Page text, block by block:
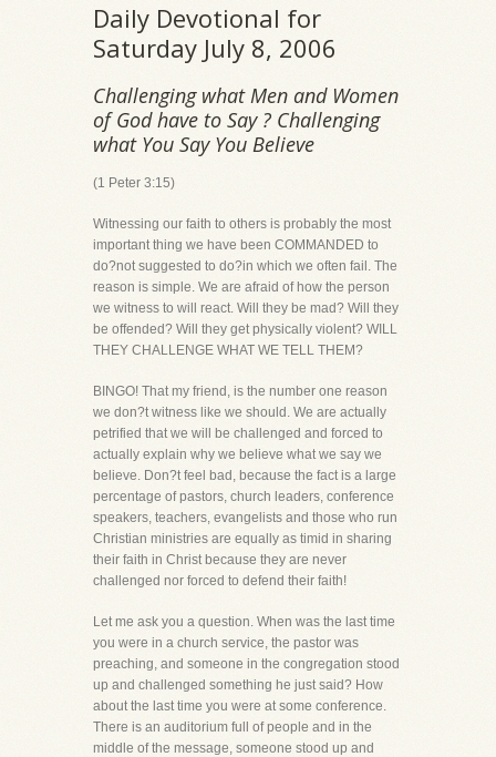
Daily Devotional for
Saturday July 8, 2006
Challenging what Men and Women
of God have to Say ? Challenging
what You Say You Believe
(1 Peter 3:15)
Witnessing our faith to others is probably the most
important thing we have been COMMANDED to
do?not suggested to do?in which we often fail. The
reason is simple. We are afraid of how the person
we witness to will react. Will they be mad? Will they
be offended? Will they get physically violent? WILL
THEY CHALLENGE WHAT WE TELL THEM?
BINGO! That my friend, is the number one reason
we don?t witness like we should. We are actually
petrified that we will be challenged and forced to
actually explain why we believe what we say we
believe. Don?t feel bad, because the fact is a large
percentage of pastors, church leaders, conference
speakers, teachers, evangelists and those who run
Christian ministries are equally as timid in sharing
their faith in Christ because they are never
challenged nor forced to defend their faith!
Let me ask you a question. When was the last time
you were in a church service, the pastor was
preaching, and someone in the congregation stood
up and challenged something he just said? How
about the last time you were at some conference.
There is an auditorium full of people and in the
middle of the message, someone stood up and